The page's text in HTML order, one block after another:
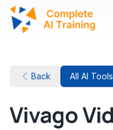
Back All AI Tools
Vivago